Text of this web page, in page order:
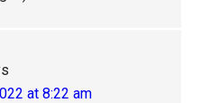
at 8:22 am